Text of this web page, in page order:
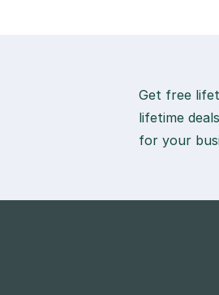
Get free
lifetime
for your